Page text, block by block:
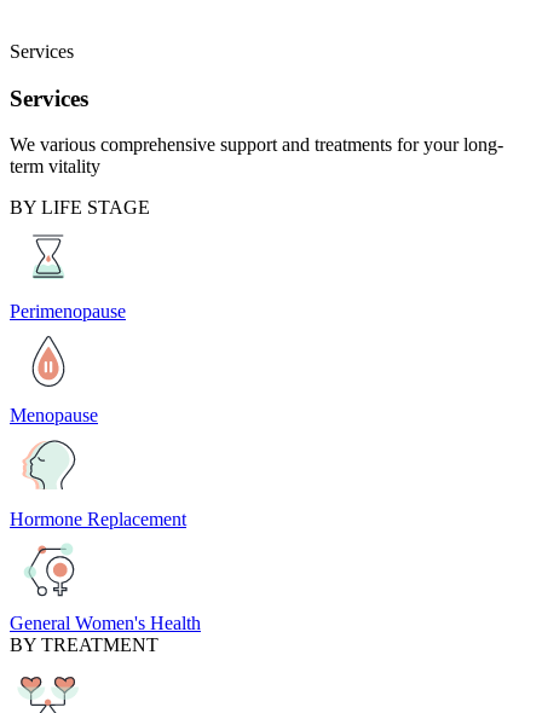
Services
Services
We various comprehensive support and treatments for your long-
term vitality
BY LIFE STAGE
Perimenopause
Menopause
Hormone Replacement
General Women's Health
BY TREATMENT